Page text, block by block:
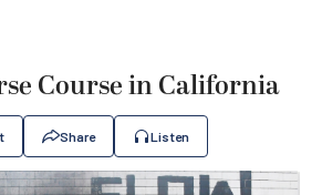
Course in California
Share Listen